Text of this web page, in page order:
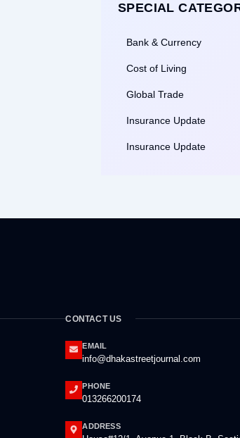
SPECIAL
Bank & Currency
Cost of Living
Global Trade
Insurance Update
Insurance Update
CONTACT US
EMAIL
info@dhakastreetjournal.com
PHONE
013266200174
ADDRESS